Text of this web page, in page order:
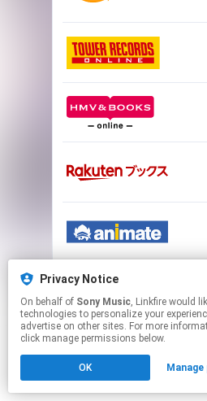
Privacy Notice
On behalf of Sony Music, Linkfire would like to use cookies and similar
technologies to personalize your
advertise on other sites. For more
click manage permissions below.
OK
This page may contain
to manage